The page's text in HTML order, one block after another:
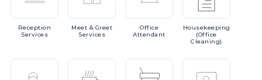
Reception
Services
Meet & Greet
Services
Office
Attendant
Housekeeping
(Office
Cleaning)